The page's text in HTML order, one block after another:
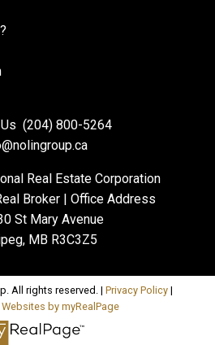
(204) 800-5264
Real Estate Corporation
Broker | Office Address
St Mary Avenue
MB R3C3Z5
All rights reserved. | Privacy Policy|
by myRealPage